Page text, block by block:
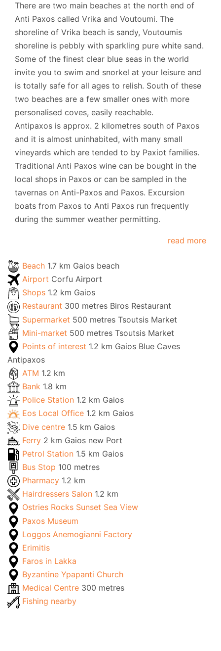
There are two main beaches at the north end of
Anti Paxos called Vrika and Voutoumi. The
shoreline of Vrika beach is sandy, Voutoumis
shoreline is pebbly with sparkling pure white sand.
Some of the finest clear blue seas in the world
invite you to swim and snorkel at your leisure and
is totally safe for all ages to relish. South of these
two beaches are a few smaller ones with more
personalised coves, easily reachable.
Antipaxos is approx. 2 kilometres south of Paxos
and it is almost uninhabited, with many small
vineyards which are tended to by Paxiot families.
Traditional Anti Paxos wine can be bought in the
local shops in Paxos or can be sampled in the
tavernas on Anti-Paxos and Paxos. Excursion
boats from Paxos to Anti Paxos run frequently
during the summer weather permitting.
read more
Beach 1.7 km Gaios beach
Airport Corfu Airport
Shops 1.2 km Gaios
Restaurant 300 metres Biros Restaurant
Supermarket 500 metres Tsoutsis Market
Mini-market 500 metres Tsoutsis Market
Points of interest 1.2 km Gaios Blue Caves
Antipaxos
ATM 1.2 km
Bank 1.8 km
Police Station 1.2 km Gaios
Eos Local Office 1.2 km Gaios
Dive centre 1.5 km Gaios
Ferry 2 km Gaios new Port
Petrol Station 1.5 km Gaios
Bus Stop 100 metres
Pharmacy 1.2 km
Hairdressers Salon 1.2 km
Ostries Rocks Sunset Sea View
Paxos Museum
Loggos Anemogianni Factory
Erimitis
Faros in Lakka
Byzantine Ypapanti Church
Medical Centre 300 metres
Fishing nearby